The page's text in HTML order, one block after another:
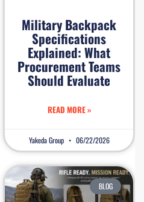
Military Backpack
Specifications
Explained: What
Procurement Teams
Should Evaluate
READ MORE »
Yakeda Group 06/22/2026
BLOG